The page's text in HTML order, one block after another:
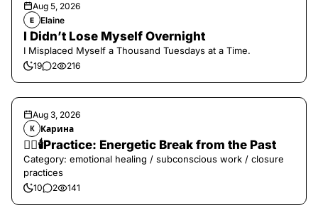
Aug 5, 2026
E Elaine
I Didn’t Lose Myself Overnight
I Misplaced Myself a Thousand Tuesdays at a Time.
19 2 216
Aug 3, 2026
К Карина
❤️‍🔥🕯️Practice: Energetic Break from the Past
Category: emotional healing / subconscious work / closure
practices
10 2 141